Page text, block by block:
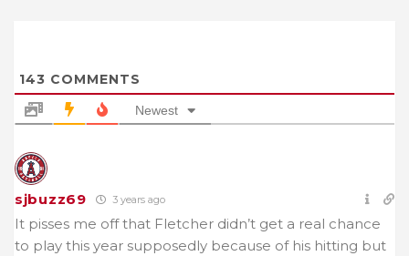
143 COMMENTS
Newest
sjbuzz69 3 years ago
It pisses me off that Fletcher didn’t get a real chance
to play this year supposedly because of his hitting but